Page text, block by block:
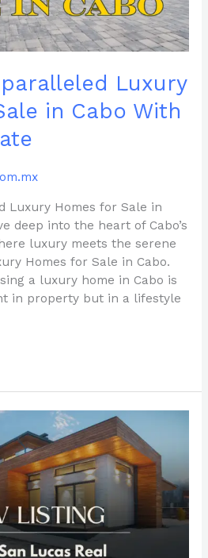
Luxury
in Cabo With
Luxury Homes for Sale in
deep into the heart of Cabo’s
luxury meets the serene
Homes for Sale in Cabo.
a luxury home in Cabo is
in property but in a lifestyle